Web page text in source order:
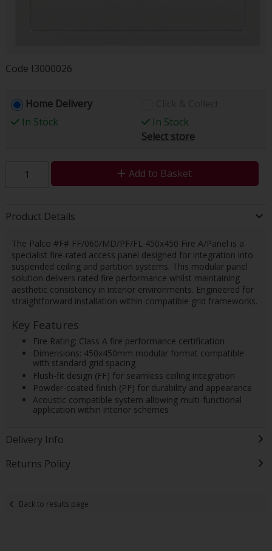
Code I3000026
Home Delivery
In Stock
In Stock
Select store
Add to Basket
Product Details
The Palco #F# FF/060/MD/PF/FL 450x450 Fire A/Panel is a
specialist fire-rated access panel designed for integration into
suspended ceiling and partition systems. This modular panel
solution delivers rated fire performance whilst maintaining
aesthetic consistency in interior environments. Engineered for
straightforward installation within compatible grid frameworks.
Key Features
Fire Rating: Class A fire performance certification
Dimensions: 450x450mm modular format compatible
with standard grid spacing
Flush-fit design (FF) for seamless ceiling integration
Powder-coated finish (PF) for durability and appearance
Acoustic compatible system allowing multi-functional
application within interior schemes
Delivery Info
Returns Policy
Back to results page